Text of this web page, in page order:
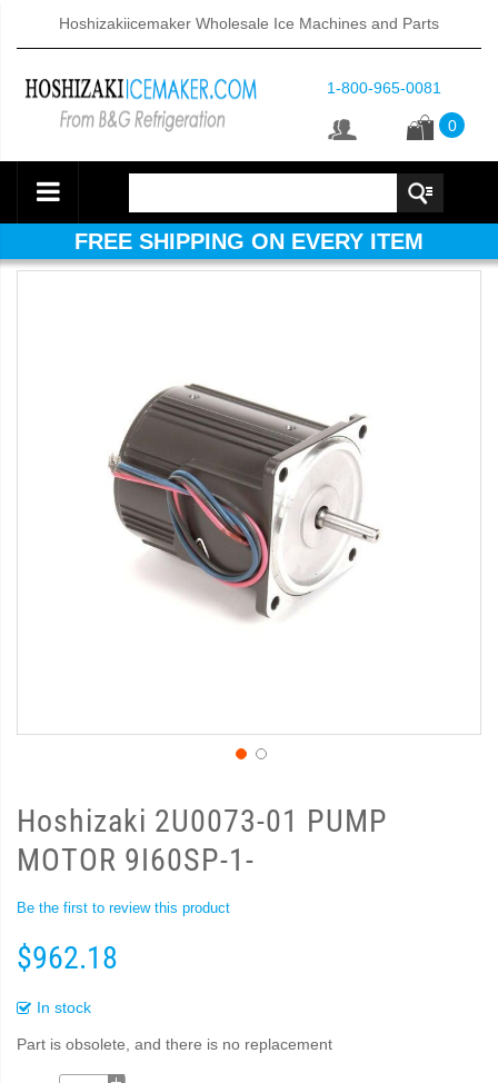
Hoshizakiicemaker Wholesale Ice Machines and Parts
1-800-965-0081
0
FREE SHIPPING ON EVERY ITEM
Hoshizaki 2U0073-01 PUMP
MOTOR 9I60SP-1-
Be the first to review this product
$962.18
In stock
Part is obsolete, and there is no replacement